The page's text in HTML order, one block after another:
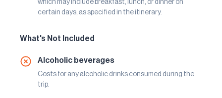
which may include breakfast, lunch, or dinner on
certain days, as specified in the itinerary.
What's Not Included
Alcoholic beverages
Costs for any alcoholic drinks consumed during the
trip.